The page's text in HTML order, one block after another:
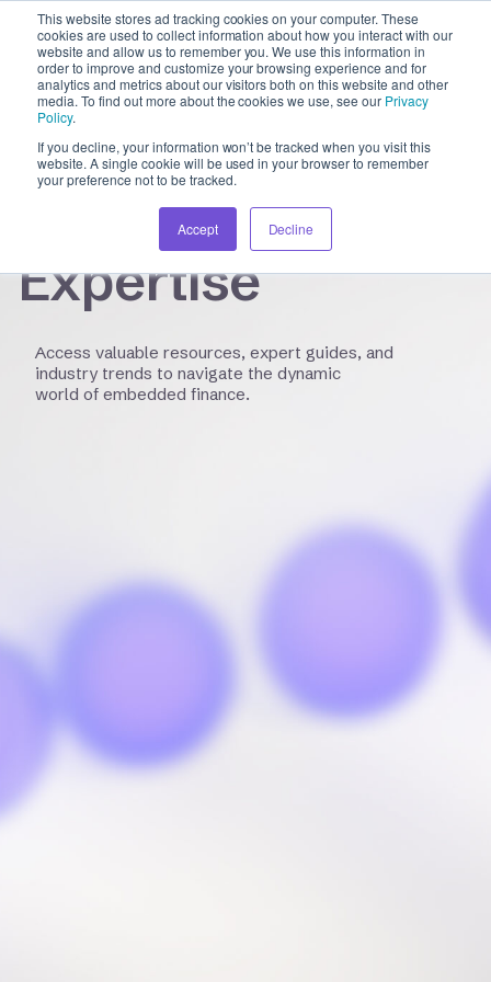
This website stores ad tracking cookies on your computer. These
cookies are used to collect information about how you interact with our
website and allow us to remember you. We use this information in
order to improve and customize your browsing experience and for
analytics and metrics about our visitors both on this website and other
media. To find out more about the cookies we use, see our Privacy
Policy.
If you decline, your information won’t be tracked when you visit this
website. A single cookie will be used in your browser to remember
your preference not to be tracked.
Accept Decline
INSIGHTS HUB
Unlocking
Financial
Expertise
Access valuable resources, expert guides, and
industry trends to navigate the dynamic
world of embedded finance.